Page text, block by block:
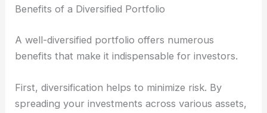
Benefits of a Diversified Portfolio
A well-diversified portfolio offers numerous
benefits that make it indispensable for investors.
First, diversification helps to minimize risk. By
spreading your investments across various assets,